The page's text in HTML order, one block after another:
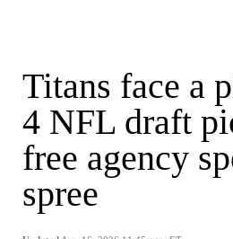
Titans face a
4 NFL draft
free agency
spree